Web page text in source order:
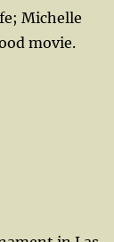
Michelle
movie.